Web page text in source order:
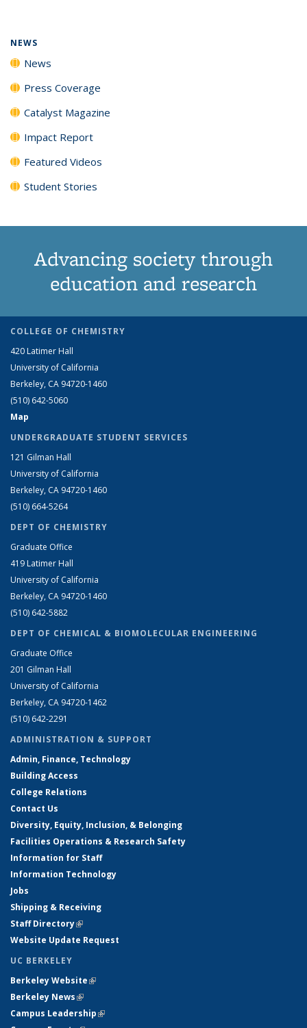
NEWS
News
Press Coverage
Catalyst Magazine
Impact Report
Featured Videos
Student Stories
Advancing society through
education and research
COLLEGE OF CHEMISTRY
420 Latimer Hall
University of California
Berkeley, CA 94720-1460
(510) 642-5060
Map
UNDERGRADUATE STUDENT SERVICES
121 Gilman Hall
University of California
Berkeley, CA 94720-1460
(510) 664-5264
DEPT OF CHEMISTRY
Graduate Office
419 Latimer Hall
University of California
Berkeley, CA 94720-1460
(510) 642-5882
DEPT OF CHEMICAL & BIOMOLECULAR ENGINEERING
Graduate Office
201 Gilman Hall
University of California
Berkeley, CA 94720-1462
(510) 642-2291
ADMINISTRATION & SUPPORT
Admin, Finance, Technology
Building Access
College Relations
Contact Us
Diversity, Equity, Inclusion, & Belonging
Facilities Operations & Research Safety
Information for Staff
Information Technology
Jobs
Shipping & Receiving
Staff Directory(link is external)
Website Update Request
UC BERKELEY
Berkeley Website(link is external)
Berkeley News(link is external)
Campus Leadership(link is external)